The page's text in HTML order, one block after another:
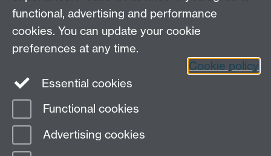
Instagram
Page contact:
Last revised: Tue 29 Sept 2015
functional, advertising and performance
cookies. You can update your cookie
preferences at any time.
Cookie policy
Essential cookies
Functional cookies
Advertising cookies